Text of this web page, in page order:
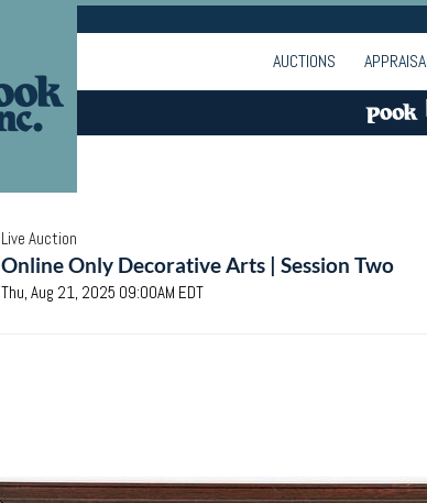
AUCTIONS
Live Auction
Online Only Decorative Arts | Session Two
Thu, Aug 21, 2025 09:00AM EDT